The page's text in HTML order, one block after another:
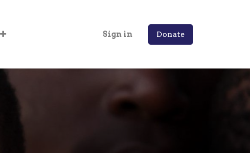
Sign in Donate